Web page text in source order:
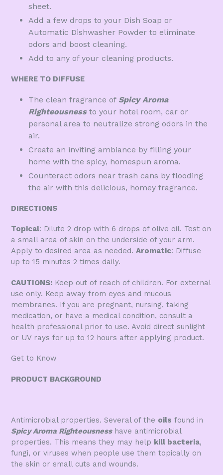
sheet.
Add a few drops to your Dish Soap or
Automatic Dishwasher Powder to eliminate
odors and boost cleaning.
Add to any of your cleaning products.
WHERE TO DIFFUSE
The clean fragrance of Spicy Aroma
Righteousnessto your hotel room, car or
personal area to neutralize strong odors in the
air.
Create an inviting ambiance by filling your
home with the spicy, homespun aroma.
Counteract odors near trash cans by flooding
the air with this delicious, homey fragrance.
DIRECTIONS
Topical: Dilute 2 drop with 6 drops of olive oil. Test on
a small area of skin on the underside of your arm.
Apply to desired area as needed. Aromatic: Diffuse
up to 15 minutes 2 times daily.
CAUTIONS: Keep out of reach of children. For external
use only. Keep away from eyes and mucous
membranes. If you are pregnant, nursing, taking
medication, or have a medical condition, consult a
health professional prior to use. Avoid direct sunlight
or UV rays for up to 12 hours after applying product.
Get to Know
PRODUCT BACKGROUND
Antimicrobial properties. Several of the oils found in
Spicy Aroma Righteousnesshave antimicrobial
properties. This means they may help kill bacteria,
fungi, or viruses when people use them topically on
the skin or small cuts and wounds.